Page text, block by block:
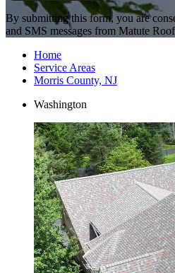
By submitting this form, you are
and SMS messages from Matute
Home
Service Areas
Morris County, NJ
Washington